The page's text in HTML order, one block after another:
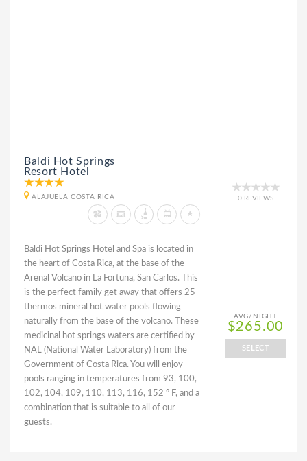
Baldi Hot Springs
Resort Hotel
ALAJUELA COSTA RICA 0 REVIEWS
Baldi Hot Springs Hotel and Spa is located in
the heart of Costa Rica, at the base of the
Arenal Volcano in La Fortuna, San Carlos. This
is the perfect family get away that offers 25
thermos mineral hot water pools flowing
naturally from the base of the volcano. These
medicinal hot springs waters are certified by
NAL (National Water Laboratory) from the
Government of Costa Rica. You will enjoy
pools ranging in temperatures from 93, 100,
102, 104, 109, 110, 113, 116, 152 º F, and a
combination that is suitable to all of our
guests.
AVG/NIGHT
$265.00
SELECT